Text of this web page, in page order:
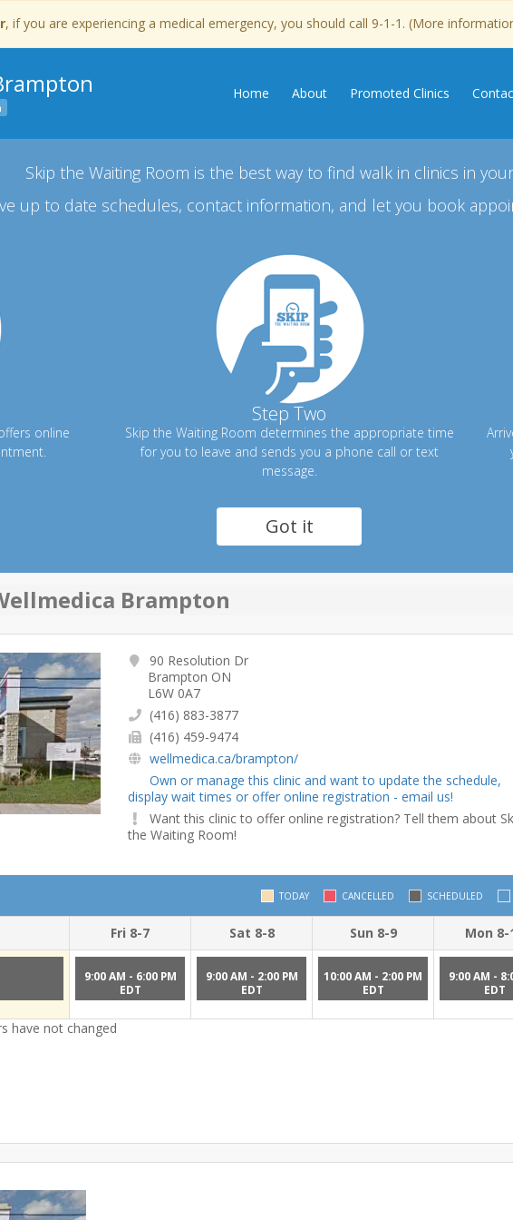
, if you are experiencing a medical emergency, you should call 9-1-1. (More
Home About Promoted Clinics
Skip the Waiting Room is the best way to find walk in clinics in
up to date schedules, contact information, and let you book
online
Step Two
Skip the Waiting Room determines the appropriate time
for you to leave and sends you a phone call or text
message.
Got it
Brampton
90 Resolution Dr
Brampton ON
L6W 0A7
(416) 883-3877
(416) 459-9474
wellmedica.ca/brampton/
Own or manage this clinic and want to update the schedule,
display wait times or offer online registration - email us!
Want this clinic to offer online registration? Tell them about
the Waiting Room!
TODAY CANCELLED SCHEDULED
Fri 8-7 Sat 8-8 Sun 8-9 Mon 8-
9:00 AM - 6:00 PM
EDT
9:00 AM - 2:00 PM
EDT
10:00 AM - 2:00 PM
EDT
9:00 AM -
EDT
have not changed